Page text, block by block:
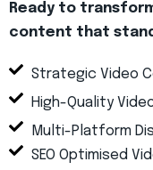
Ready to
content that
Strategic Video
High-Quality
Multi-Platform
SEO Optimised